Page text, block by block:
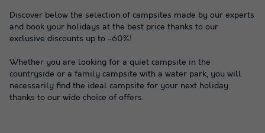
Discover below the selection of campsites made by our experts
and book your holidays at the best price thanks to our
exclusive discounts up to -60%!
Whether you are looking for a quiet campsite in the
countryside or a family campsite with a water park, you will
necessarily find the ideal campsite for your next holiday
thanks to our wide choice of offers.